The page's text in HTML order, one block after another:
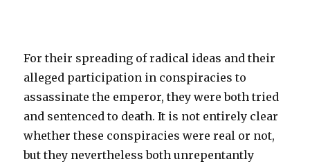
For their spreading of radical ideas and their
alleged participation in conspiracies to
assassinate the emperor, they were both tried
and sentenced to death. It is not entirely clear
whether these conspiracies were real or not,
but they nevertheless both unrepentantly